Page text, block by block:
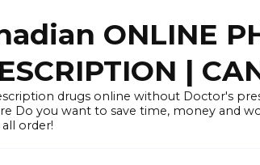
ONLINE
|
drugs online without Doctor's
Do you want to save time, money and
order!